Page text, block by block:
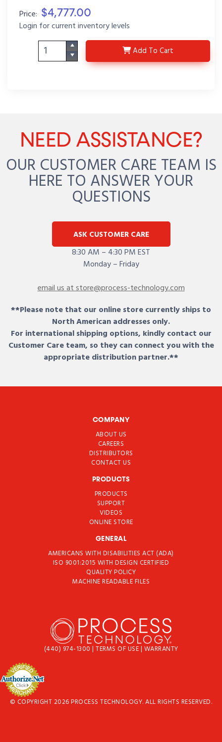
Price: $4,777.00
Login for current inventory levels
Add 3HXOL15410.5-30.5-
To Cart
NEED ASSISTANCE?
OUR CUSTOMER CARE TEAM IS
HERE TO ANSWER YOUR
QUESTIONS
ASK CUSTOMER CARE
8:30 AM – 4:30 PM EST
Monday – Friday
email us at store@process-technology.com
**Please note that our online store currently ships to
North American addresses only.
For international shipping options, kindly contact our
Customer Care team, so they can connect you with the
appropriate distribution partner.**
COMPANY
ABOUT US
CAREERS
DISTRIBUTORS
CONTACT US
PRODUCTS
PRODUCTS
SUPPORT
VIDEOS
ONLINE STORE
GENERAL
AMERICANS WITH DISABILITIES ACT (ADA)
ISO 9001:2015 WITH DESIGN CERTIFIED
QUALITY POLICY
MACHINE READABLE FILES
(440) 974-1300 | TERMS OF USE| WARRANTY
© COPYRIGHT 2026 PROCESS TECHNOLOGY. ALL RIGHTS RESERVED.